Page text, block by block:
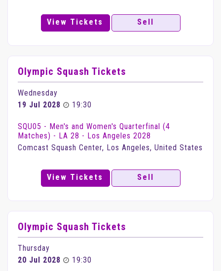
View Tickets Sell
Olympic Squash Tickets
Wednesday
19 Jul 2028
19:30
SQU05 - Men's and Women's Quarterfinal (4
Matches) - LA 28 - Los Angeles 2028
Comcast Squash Center, Los Angeles, United States
View Tickets Sell
Olympic Squash Tickets
Thursday
20 Jul 2028
19:30